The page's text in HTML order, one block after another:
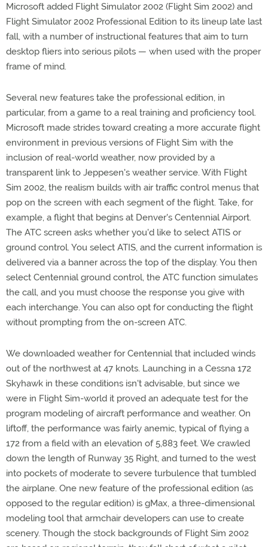
Microsoft added Flight Simulator 2002 (Flight Sim 2002) and
Flight Simulator 2002 Professional Edition to its lineup late last
fall, with a number of instructional features that aim to turn
desktop fliers into serious pilots — when used with the proper
frame of mind.
Several new features take the professional edition, in
particular, from a game to a real training and proficiency tool.
Microsoft made strides toward creating a more accurate flight
environment in previous versions of Flight Sim with the
inclusion of real-world weather, now provided by a
transparent link to Jeppesen's weather service. With Flight
Sim 2002, the realism builds with air traffic control menus that
pop on the screen with each segment of the flight. Take, for
example, a flight that begins at Denver's Centennial Airport.
The ATC screen asks whether you'd like to select ATIS or
ground control. You select ATIS, and the current information is
delivered via a banner across the top of the display. You then
select Centennial ground control, the ATC function simulates
the call, and you must choose the response you give with
each interchange. You can also opt for conducting the flight
without prompting from the on-screen ATC.
We downloaded weather for Centennial that included winds
out of the northwest at 47 knots. Launching in a Cessna 172
Skyhawk in these conditions isn't advisable, but since we
were in Flight Sim-world it proved an adequate test for the
program modeling of aircraft performance and weather. On
liftoff, the performance was fairly anemic, typical of flying a
172 from a field with an elevation of 5,883 feet. We crawled
down the length of Runway 35 Right, and turned to the west
into pockets of moderate to severe turbulence that tumbled
the airplane. One new feature of the professional edition (as
opposed to the regular edition) is gMax, a three-dimensional
modeling tool that armchair developers can use to create
scenery. Though the stock backgrounds of Flight Sim 2002